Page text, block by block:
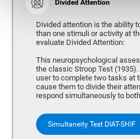
Divided Attention
Divided attention is the ability
than one stimuli or activity at
evaluate Divided Attention:
This neuropsychological
the classic Stroop Test
user to complete two tasks at
cause them to divide their
respond simultaneously to
Simultaneity Test DIAT-SHIF